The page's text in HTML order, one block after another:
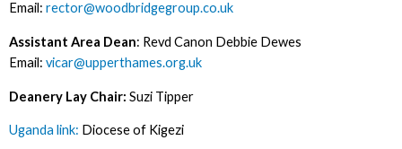
Email: rector@woodbridgegroup.co.uk
Assistant Area Dean: Revd Canon Debbie Dewes
Email: vicar@upperthames.org.uk
Deanery Lay Chair: Suzi Tipper
Uganda link: Diocese of Kigezi